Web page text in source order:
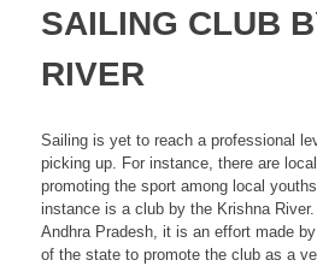
SAILING CLUB
RIVER
Sailing is yet to reach a professional
picking up. For instance, there are
promoting the sport among local
instance is a club by the Krishna
Andhra Pradesh, it is an effort made
of the state to promote the club as a